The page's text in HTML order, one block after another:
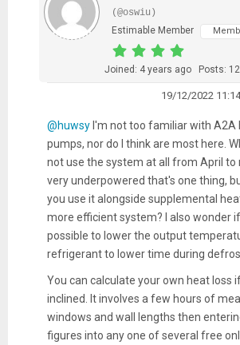
(@oswiu)
Estimable Member
Joined: 4 years ago Posts:
19/12/2022
@huwsyI'm not too familiar with A2A
pumps, nor do I think are most here.
not use the system at all from April to
very underpowered that's one thing,
you use it alongside supplemental
more efficient system? I also wonder
possible to lower the output
refrigerant to lower time during
You can calculate your own heat loss
inclined. It involves a few hours of
windows and wall lengths then
figures into any one of several free